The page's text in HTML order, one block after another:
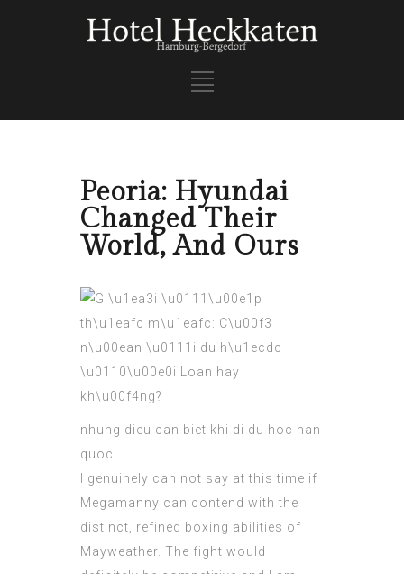
Peoria: Hyundai
Changed Their
World, And Ours
nhung dieu can biet khi di du hoc han
quoc
I genuinely can not say at this time if
Megamanny can contend with the
distinct, refined boxing abilities of
Mayweather. The fight would